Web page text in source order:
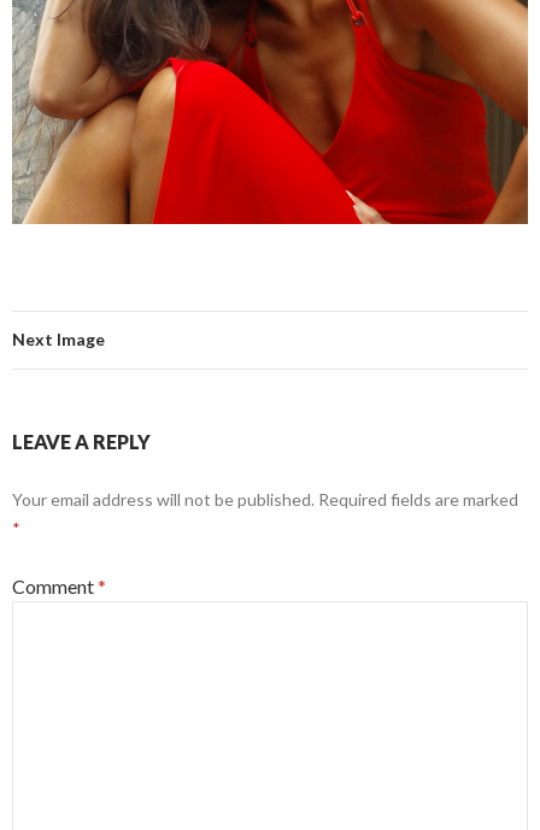
Next Image
LEAVE A REPLY
Your email address will not be published. Required fields are marked
*
Comment*